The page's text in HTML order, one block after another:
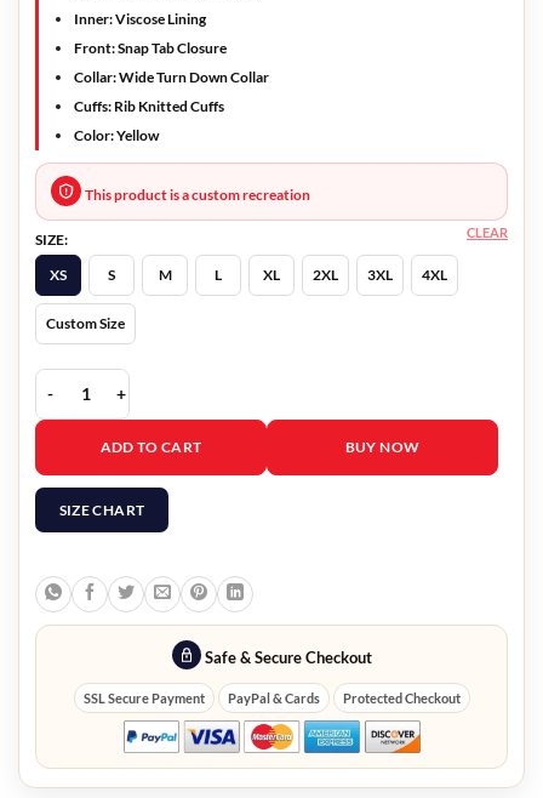
Inner: Viscose Lining
Front: Snap Tab Closure
Collar: Wide Turn Down Collar
Cuffs: Rib Knitted Cuffs
Color: Yellow
This product is a custom recreation
SIZE:
XS
S M L XL 2XL 3XL 4XL
Custom Size
CLEAR
Women’s Moon Byul Lunatic Jacket quantity
ADD TO CART BUY NOW
SIZE CHART
Safe & Secure Checkout
SSL Secure Payment PayPal & Cards Protected Checkout